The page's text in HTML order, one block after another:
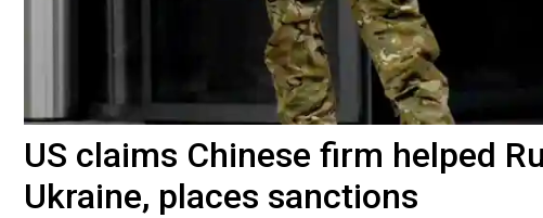
US claims Chinese firm helped
Ukraine, places sanctions